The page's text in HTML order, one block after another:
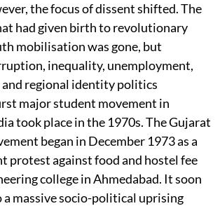
the focus of dissent shifted. The
had given birth to revolutionary
mobilisation was gone, but
inequality, unemployment,
and regional identity politics
major student movement in
took place in the 1970s. The Gujarat
began in December 1973 as a
protest against food and hostel fee
college in Ahmedabad. It soon
massive socio-political uprising